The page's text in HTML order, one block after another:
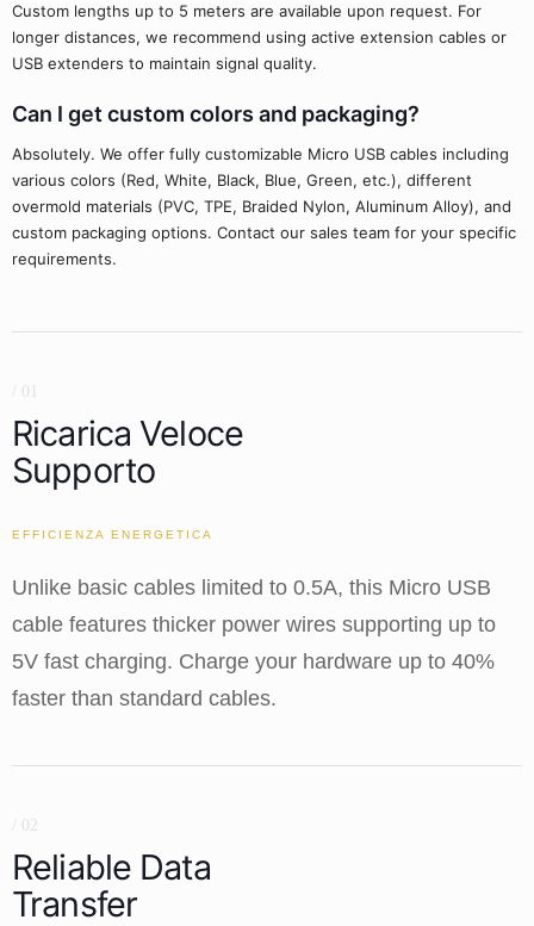
Custom lengths up to 5 meters are available upon request. For
longer distances, we recommend using active extension cables or
USB extenders to maintain signal quality.
Can I get custom colors and packaging?
Absolutely. We offer fully customizable Micro USB cables including
various colors (Red, White, Black, Blue, Green, etc.), different
overmold materials (PVC, TPE, Braided Nylon, Aluminum Alloy), and
custom packaging options. Contact our sales team for your specific
requirements.
/ 01
Ricarica Veloce
Supporto
EFFICIENZA ENERGETICA
Unlike basic cables limited to 0.5A, this Micro USB
cable features thicker power wires supporting up to
5V fast charging. Charge your hardware up to 40%
faster than standard cables.
/ 02
Reliable Data
Transfer